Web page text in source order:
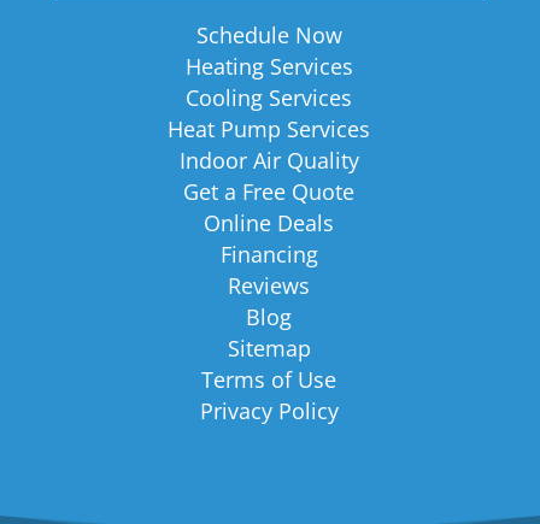
Schedule Now
Heating Services
Cooling Services
Heat Pump Services
Indoor Air Quality
Get a Free Quote
Online Deals
Financing
Reviews
Blog
Sitemap
Terms of Use
Privacy Policy